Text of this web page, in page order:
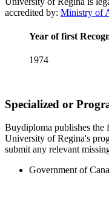
accredited by: Ministry of
Year of first
1974
Specialized or
Buydiploma publishes
University of Regina's
submit any relevant
Government of